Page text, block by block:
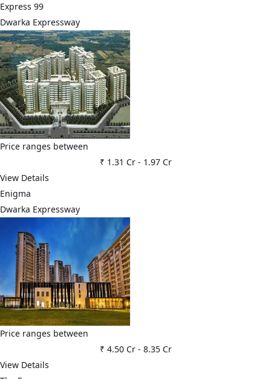
Express 99
Dwarka Expressway
Price ranges between
₹ 1.31 Cr- 1.97 Cr
View Details
Enigma
Dwarka Expressway
Price ranges between
₹ 4.50 Cr- 8.35 Cr
View Details